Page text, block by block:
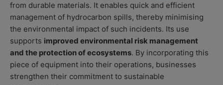
from durable materials. It enables quick and efficient
management of hydrocarbon spills, thereby minimising
the environmental impact of such incidents. Its use
supports improved environmental risk management
and the protection of ecosystems. By incorporating this
piece of equipment into their operations, businesses
strengthen their commitment to sustainable